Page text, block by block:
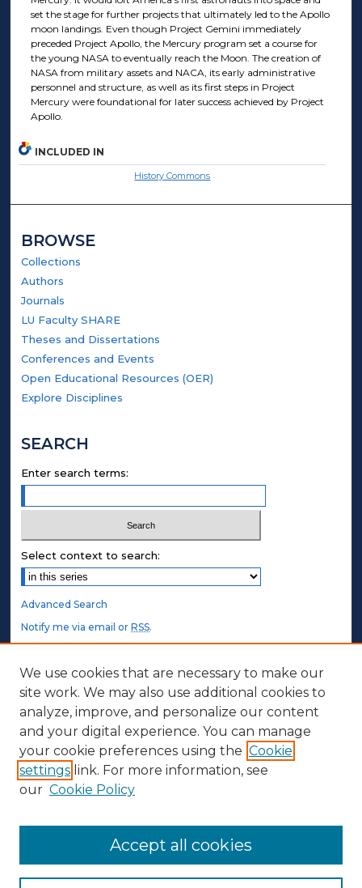
set the stage for further projects that ultimately led to the Apollo
moon landings. Even though Project Gemini immediately
preceded Project Apollo, the Mercury program set a course for
the young NASA to eventually reach the Moon. The creation of
NASA from military assets and NACA, its early administrative
personnel and structure, as well as its first steps in Project
Mercury were foundational for later success achieved by Project
Apollo.
INCLUDED IN
History Commons
BROWSE
Collections
Authors
Journals
LU Faculty SHARE
Theses and Dissertations
Conferences and Events
Open Educational Resources (OER)
Explore Disciplines
SEARCH
Enter search terms:
Select context to search:
Advanced Search
Notify me via email orRSS.
STUDENT AUTHORS
Undergraduate Submissions
Graduate Submissions
Honors Submissions
ABOUT
Contact Us
We use cookies that are necessary to make our
site work. We may also use additional cookies to
analyze, improve, and personalize our content
and your digital experience. You can manage
your cookie preferences using the Cookie
settings link. For more information, see
our Cookie Policy
Accept all cookies